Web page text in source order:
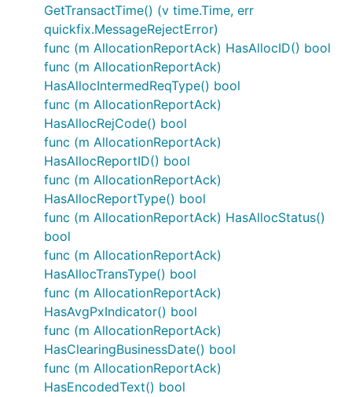
GetTransactTime() (v time.Time, err
quickfix.MessageRejectError)
func (m AllocationReportAck) HasAllocID() bool
func (m AllocationReportAck)
HasAllocIntermedReqType() bool
func (m AllocationReportAck)
HasAllocRejCode() bool
func (m AllocationReportAck)
HasAllocReportID() bool
func (m AllocationReportAck)
HasAllocReportType() bool
func (m AllocationReportAck) HasAllocStatus()
bool
func (m AllocationReportAck)
HasAllocTransType() bool
func (m AllocationReportAck)
HasAvgPxIndicator() bool
func (m AllocationReportAck)
HasClearingBusinessDate() bool
func (m AllocationReportAck)
HasEncodedText() bool